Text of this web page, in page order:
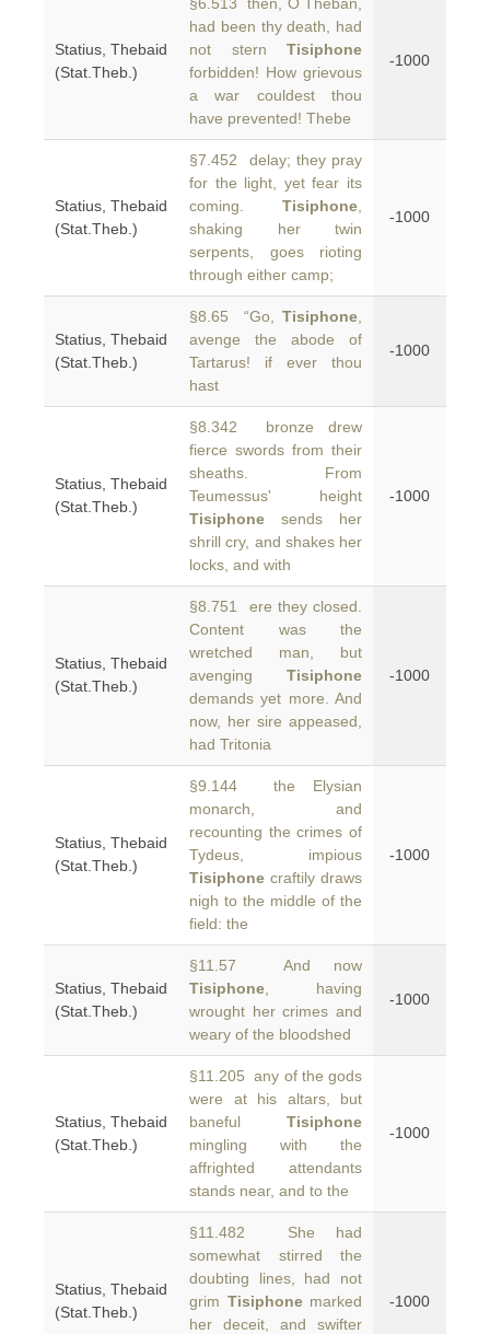
Statius, Thebaid
(Stat.Theb.)
had been thy death, had
not stern Tisiphone
forbidden! How grievous
a war couldest thou
have prevented! Thebe
-1000
Statius, Thebaid
(Stat.Theb.)
§7.452 delay; they pray
for the light, yet fear its
coming. Tisiphone
shaking her twin
serpents, goes rioting
through either camp;
-1000
Statius, Thebaid
(Stat.Theb.)
§8.65 “Go, Tisiphone
avenge the abode of
Tartarus! if ever thou
hast
-1000
Statius, Thebaid
(Stat.Theb.)
§8.342 bronze drew
fierce swords from their
sheaths. From
Teumessus' height
Tisiphone sends her
shrill cry, and shakes her
locks, and with
-1000
Statius, Thebaid
(Stat.Theb.)
§8.751 ere they closed.
Content was the
wretched man, but
avenging Tisiphone
demands yet more. And
now, her sire appeased,
had Tritonia
-1000
Statius, Thebaid
(Stat.Theb.)
§9.144 the Elysian
monarch, and
recounting the crimes of
Tydeus, impious
Tisiphone craftily draws
nigh to the middle of the
field: the
-1000
Statius, Thebaid
(Stat.Theb.)
§11.57 And now
Tisiphone , having
wrought her crimes and
weary of the bloodshed
-1000
Statius, Thebaid
(Stat.Theb.)
§11.205 any of the gods
were at his altars, but
baneful Tisiphone
mingling with the
affrighted attendants
stands near, and to the
-1000
Statius, Thebaid
(Stat.Theb.)
§11.482 She had
somewhat stirred the
doubting lines, had not
grim Tisiphonemarked
her deceit, and swifter
-1000